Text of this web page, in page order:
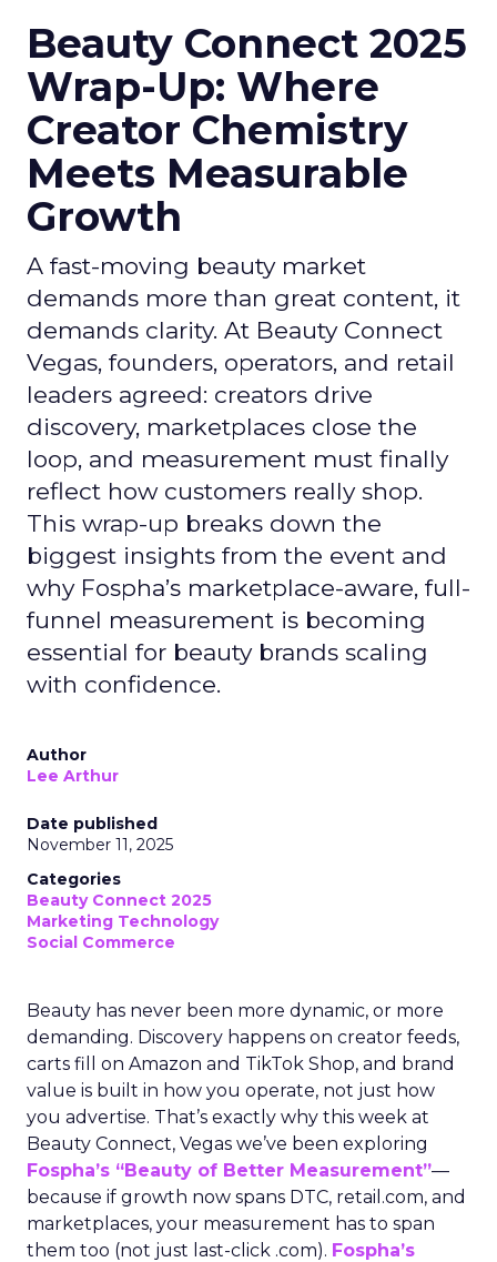
Beauty Connect 2025
Wrap-Up: Where
Creator Chemistry
Meets Measurable
Growth
A fast-moving beauty market
demands more than great content, it
demands clarity. At Beauty Connect
Vegas, founders, operators, and retail
leaders agreed: creators drive
discovery, marketplaces close the
loop, and measurement must finally
reflect how customers really shop.
This wrap-up breaks down the
biggest insights from the event and
why Fospha’s marketplace-aware, full-
funnel measurement is becoming
essential for beauty brands scaling
with confidence.
Author
Lee Arthur
Date published
November 11, 2025
Categories
Beauty Connect 2025
Marketing Technology
Social Commerce
Beauty has never been more dynamic, or more
demanding. Discovery happens on creator feeds,
carts fill on Amazon and TikTok Shop, and brand
value is built in how you operate, not just how
you advertise. That’s exactly why this week at
Beauty Connect, Vegas we’ve been exploring
Fospha’s “Beauty of Better Measurement”—
because if growth now spans DTC, retail.com, and
marketplaces, your measurement has to span
them too (not just last-click .com). Fospha’s